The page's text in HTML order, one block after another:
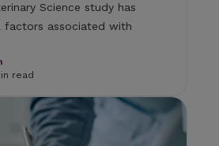
Science study has
factors associated with
read